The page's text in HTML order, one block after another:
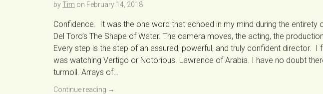
byTim on February 14, 2018
Confidence. It was the one word that echoed in my mind during the entirety
Del Toro’s The Shape of Water. The camera moves, the acting, the
Every step is the step of an assured, powerful, and truly confident director. I
was watching Vertigo or Notorious. Lawrence of Arabia. I have no doubt
turmoil. Arrays of…
Continue reading →